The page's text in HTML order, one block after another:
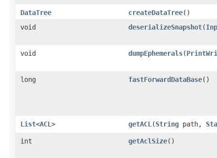
DataTree createDataTree()
void
deserializeSnapshot​(
void dumpEphemerals​(
long fastForwardDataBase()
List<ACL > getACL ​(String path,
int getAclSize()